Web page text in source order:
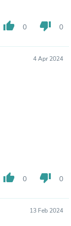
thumb_up 0 thumb_down 0
4 Apr 2024
thumb_up 0 thumb_down 0
13 Feb 2024